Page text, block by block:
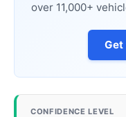
over 11,000+
Get
CONFIDENCE LEVEL